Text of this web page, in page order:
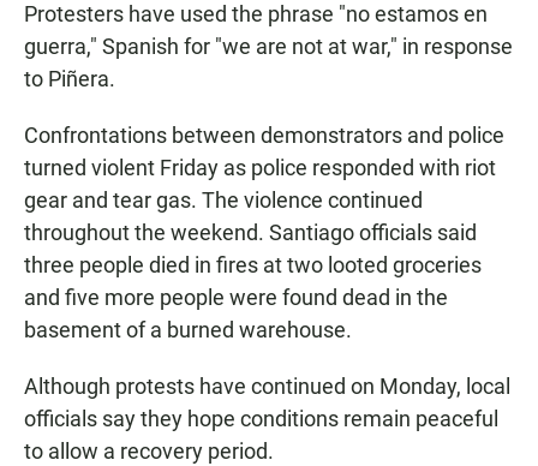
Protesters have used the phrase "no estamos en
guerra," Spanish for "we are not at war," in response
to Piñera.
Confrontations between demonstrators and police
turned violent Friday as police responded with riot
gear and tear gas. The violence continued
throughout the weekend. Santiago officials said
three people died in fires at two looted groceries
and five more people were found dead in the
basement of a burned warehouse.
Although protests have continued on Monday, local
officials say they hope conditions remain peaceful
to allow a recovery period.